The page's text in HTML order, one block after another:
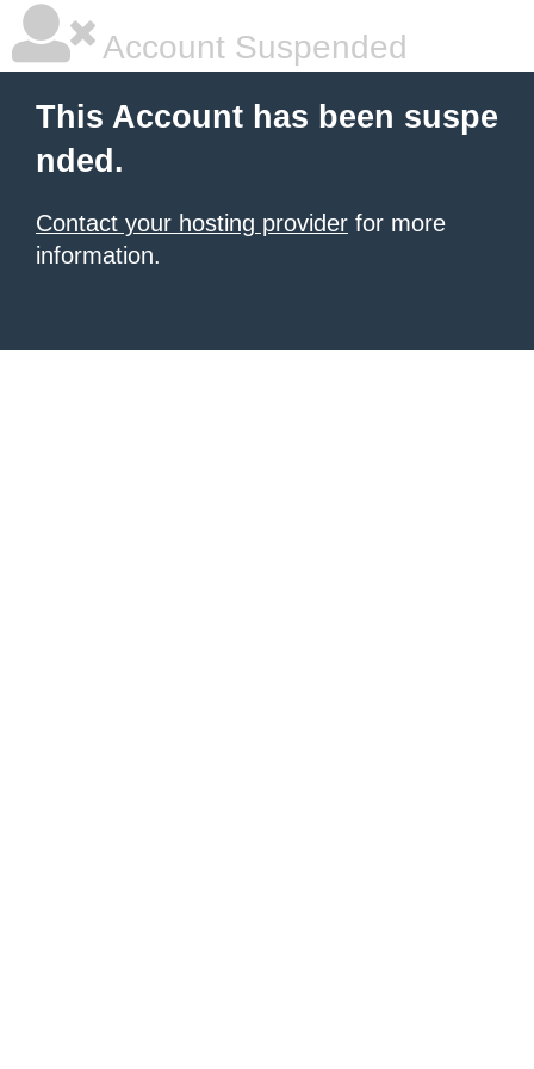
Account Suspended
This Account has been suspe
nded.
Contact your hosting provider for more
information.